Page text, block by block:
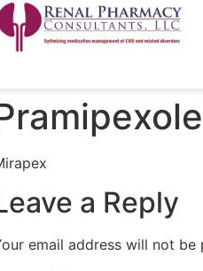
a Reply
email address will not be